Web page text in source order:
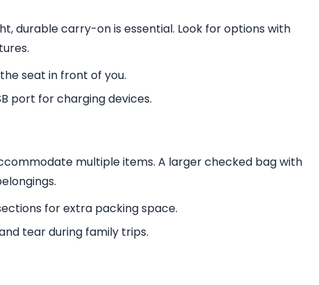
durable carry-on is essential. Look for options with
seat in front of you.
port for charging devices.
multiple items. A larger checked bag with
for extra packing space.
tear during family trips.